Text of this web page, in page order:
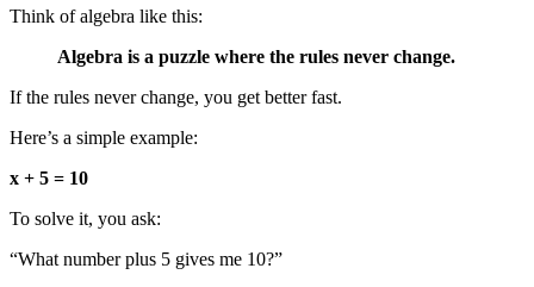
Think of algebra like this:
Algebra is a puzzle where the rules never change.
If the rules never change, you get better fast.
Here’s a simple example:
x + 5 = 10
To solve it, you ask:
“What number plus 5 gives me 10?”